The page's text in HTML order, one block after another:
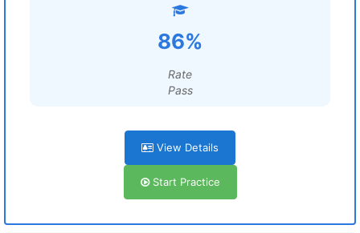
86%
Rate
Pass
View Details
Start Practice